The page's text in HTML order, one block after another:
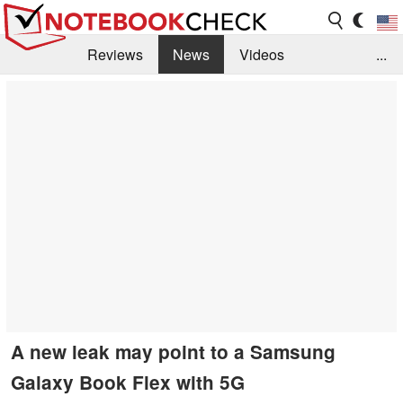
Reviews News
Videos
...
A new leak may point to a Samsung
Galaxy Book Flex with 5G